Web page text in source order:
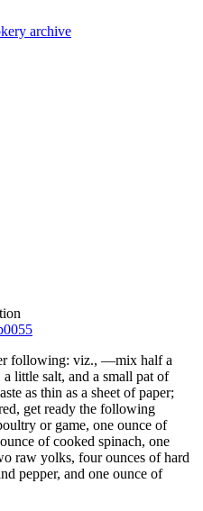
archive
following: viz., —mix half a
little salt, and a small pat of
as thin as a sheet of paper;
get ready the following
or game, one ounce of
of cooked spinach, one
raw yolks, four ounces of hard
pepper, and one ounce of